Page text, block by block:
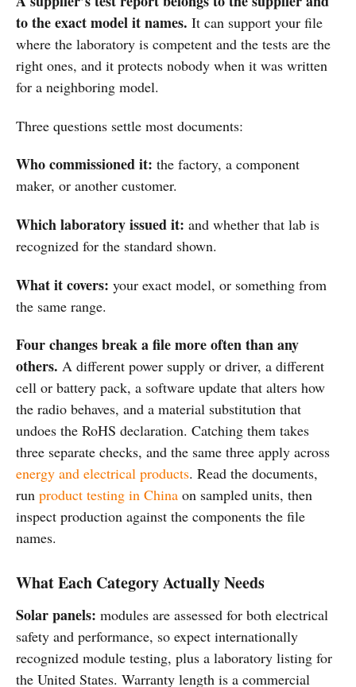
to the exact model it names. It can support your file
where the laboratory is competent and the tests are the
right ones, and it protects nobody when it was written
for a neighboring model.
Three questions settle most documents:
Who commissioned it: the factory, a component
maker, or another customer.
Which laboratory issued it: and whether that lab is
recognized for the standard shown.
What it covers: your exact model, or something from
the same range.
Four changes break a file more often than any
others. A different power supply or driver, a different
cell or battery pack, a software update that alters how
the radio behaves, and a material substitution that
undoes the RoHS declaration. Catching them takes
three separate checks, and the same three apply across
energy and electrical products. Read the documents,
run product testing in China on sampled units, then
inspect production against the components the file
names.
What Each Category Actually Needs
Solar panels: modules are assessed for both electrical
safety and performance, so expect internationally
recognized module testing, plus a laboratory listing for
the United States. Warranty length is a commercial